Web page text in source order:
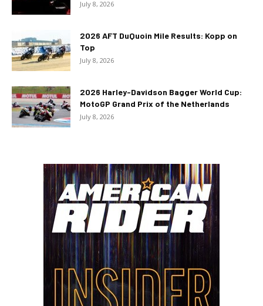
July 8, 2026
2026 AFT DuQuoin Mile Results: Kopp on
Top
July 8, 2026
2026 Harley-Davidson Bagger World Cup:
MotoGP Grand Prix of the Netherlands
July 8, 2026